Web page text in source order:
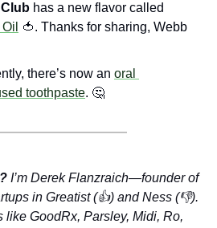
🍅. Thanks for sharing, Webb
there’s now an oral
toothpaste. 🤔
I’m Derek Flanzraich—founder of
in Greatist (👍) and Ness (👎).
like GoodRx, Parsley, Midi, Ro,